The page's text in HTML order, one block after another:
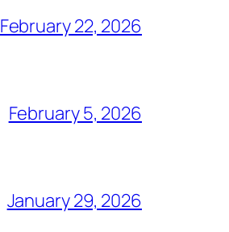
February 22, 2026
February 5, 2026
January 29, 2026